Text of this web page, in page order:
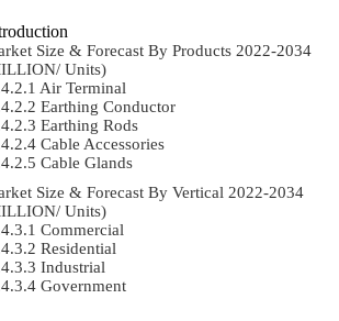
Size & Forecast By Products 2022-2034
Units)
Air Terminal
Earthing Conductor
Earthing Rods
Cable Accessories
Cable Glands
Size & Forecast By Vertical 2022-2034
Units)
Commercial
Residential
Industrial
Government